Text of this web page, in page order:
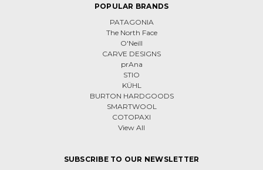
POPULAR BRANDS
PATAGONIA
The North Face
O'Neill
CARVE DESIGNS
prAna
STIO
KÜHL
BURTON HARDGOODS
SMARTWOOL
COTOPAXI
View All
SUBSCRIBE TO OUR NEWSLETTER